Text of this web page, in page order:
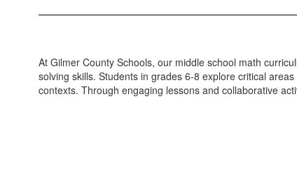
At Gilmer County Schools, our middle school math
solving skills. Students in grades 6-8 explore critical
contexts. Through engaging lessons and collaborative